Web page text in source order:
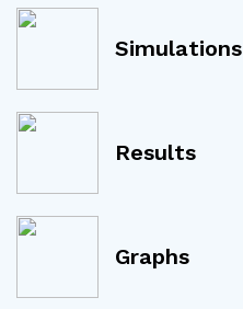
Simulations
Results
Graphs